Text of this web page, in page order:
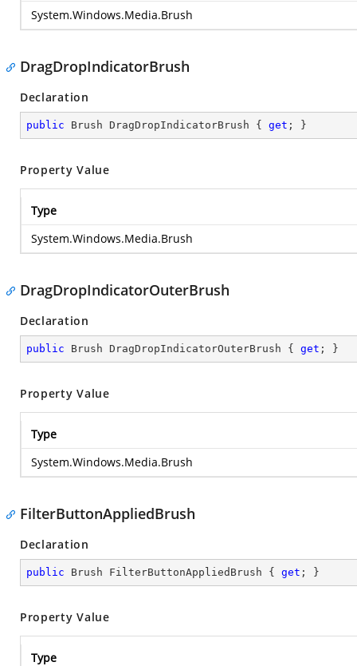
System.Windows.Media.Brush
DragDropIndicatorBrush
Declaration
public Brush DragDropIndicatorBrush { get ; }
Property Value
Type
System.Windows.Media.Brush
DragDropIndicatorOuterBrush
Declaration
public Brush DragDropIndicatorOuterBrush { get ; }
Property Value
Type
System.Windows.Media.Brush
FilterButtonAppliedBrush
Declaration
public Brush FilterButtonAppliedBrush { get ; }
Property Value
Type